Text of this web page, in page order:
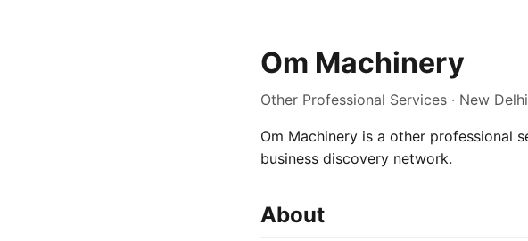
Om Machinery
Other Professional Services · New
Om Machinery is a other professional
business discovery network.
About